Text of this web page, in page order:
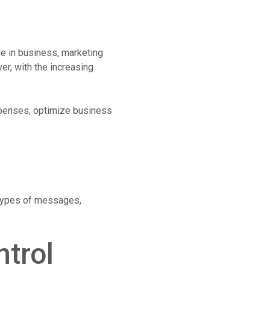
in business, marketing
with the increasing
optimize business
of messages,